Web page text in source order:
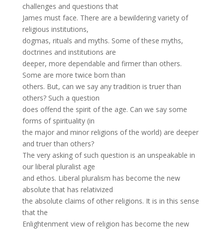
challenges and questions that
James must face. There are a bewildering variety of
religious institutions,
dogmas, rituals and myths. Some of these myths,
doctrines and institutions are
deeper, more dependable and firmer than others.
Some are more twice born than
others. But, can we say any tradition is truer than
others? Such a question
does offend the spirit of the age. Can we say some
forms of spirituality (in
the major and minor religions of the world) are deeper
and truer than others?
The very asking of such question is an unspeakable in
our liberal pluralist age
and ethos. Liberal pluralism has become the new
absolute that has relativized
the absolute claims of other religions. It is in this sense
that the
Enlightenment view of religion has become the new